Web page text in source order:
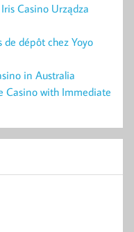
Casino Urządza
dépôt chez Yoyo
in Australia
Casino with Immediate